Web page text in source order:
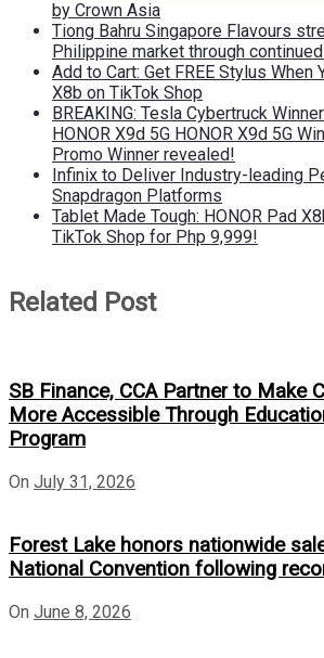
by Crown Asia
Tiong Bahru Singapore Flavours
Philippine market through
Add to Cart: Get FREE Stylus When
X8b on TikTok Shop
BREAKING: Tesla Cybertruck
HONOR X9d 5G HONOR X9d 5G
Promo Winner revealed!
Infinix to Deliver Industry-leading
Snapdragon Platforms
Tablet Made Tough: HONOR Pad
TikTok Shop for Php 9,999!
Related Post
SB Finance, CCA Partner to Make
More Accessible Through
Program
On July 31, 2026
Forest Lake honors nationwide
National Convention following
On June 8, 2026